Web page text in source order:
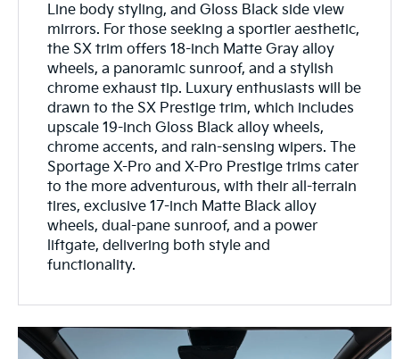
Line body styling, and Gloss Black side view
mirrors. For those seeking a sportier aesthetic,
the SX trim offers 18-inch Matte Gray alloy
wheels, a panoramic sunroof, and a stylish
chrome exhaust tip. Luxury enthusiasts will be
drawn to the SX Prestige trim, which includes
upscale 19-inch Gloss Black alloy wheels,
chrome accents, and rain-sensing wipers. The
Sportage X-Pro and X-Pro Prestige trims cater
to the more adventurous, with their all-terrain
tires, exclusive 17-inch Matte Black alloy
wheels, dual-pane sunroof, and a power
liftgate, delivering both style and
functionality.